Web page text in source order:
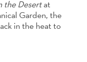
the Desertat
Garden, the
in the heat to